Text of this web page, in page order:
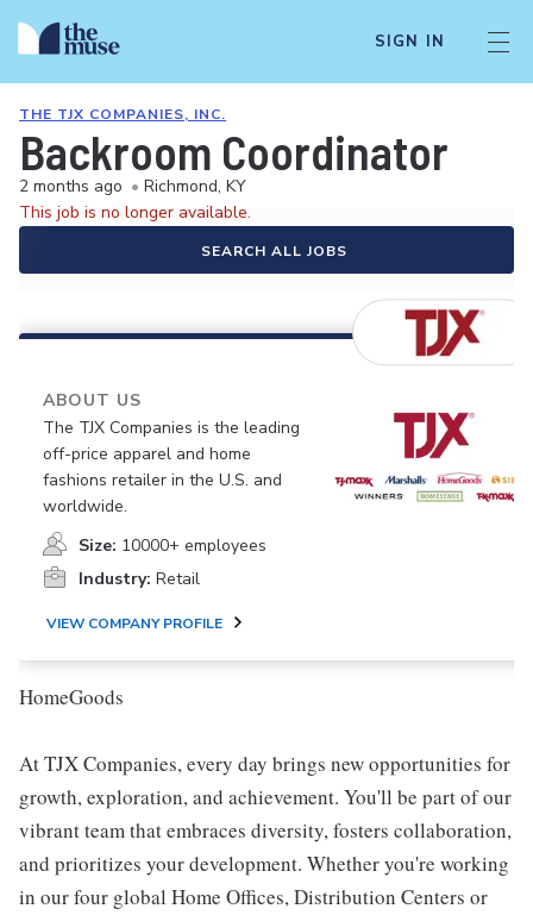
SIGN IN
THE TJX COMPANIES, INC.
Backroom Coordinator
2 months ago • Richmond, KY
This job is no longer available.
SEARCH ALL JOBS
ABOUT US
The TJX Companies is the leading
off-price apparel and home
fashions retailer in the U.S. and
worldwide.
Size: 10000+ employees
Industry: Retail
VIEW COMPANY PROFILE
HomeGoods
At TJX Companies, every day brings new opportunities for
growth, exploration, and achievement. You'll be part of our
vibrant team that embraces diversity, fosters collaboration,
and prioritizes your development. Whether you're working
in our four global Home Offices, Distribution Centers or